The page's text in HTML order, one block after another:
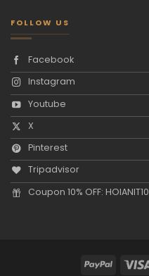
FOLLOW US
Facebook
Instagram
Youtube
X
Pinterest
Tripadvisor
Coupon 10% OFF: HOIANIT10